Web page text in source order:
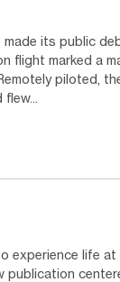
made its public
flight marked a
piloted,
experience life at
publication